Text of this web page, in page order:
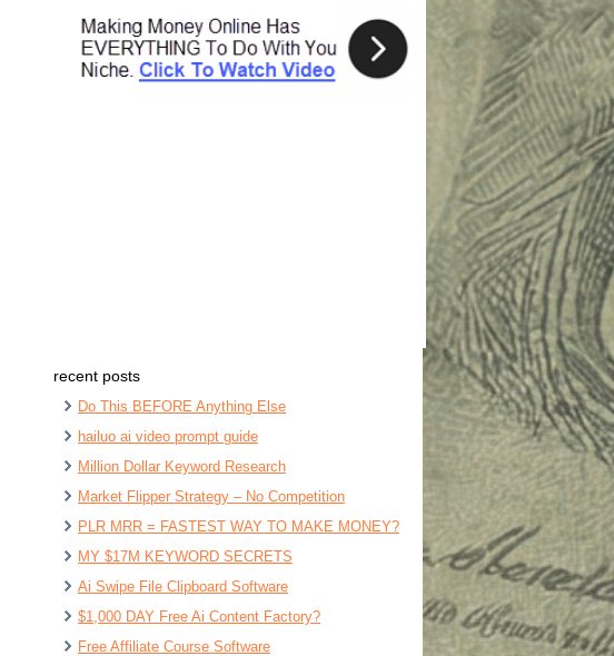
recent posts
Do This BEFORE Anything Else
hailuo ai video prompt guide
Million Dollar Keyword Research
Market Flipper Strategy – No Competition
PLR MRR = FASTEST WAY TO MAKE MONEY?
MY $17M KEYWORD SECRETS
Ai Swipe File Clipboard Software
$1,000 DAY Free Ai Content Factory?
Free Affiliate Course Software